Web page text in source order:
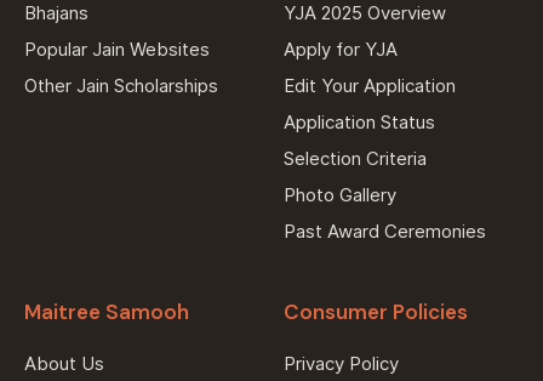
Bhajans
Popular Jain Websites
Other Jain Scholarships
YJA 2025 Overview
Apply for YJA
Edit Your Application
Application Status
Selection Criteria
Photo Gallery
Past Award Ceremonies
Maitree Samooh
About Us
Consumer Policies
Privacy Policy